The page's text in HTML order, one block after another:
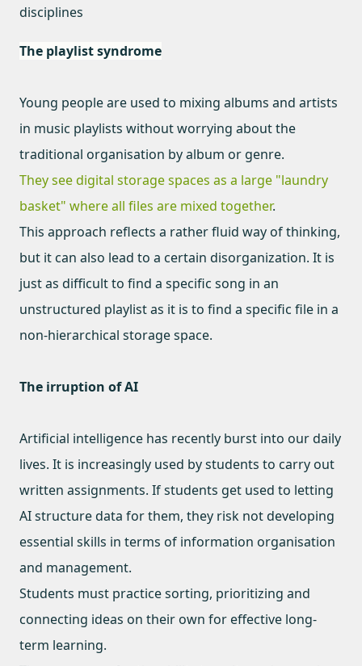
disciplines
The playlist syndrome
Young people are used to mixing albums and artists
in music playlists without worrying about the
traditional organisation by album or genre.
They see digital storage spaces as a large "laundry
basket" where all files are mixed together.
This approach reflects a rather fluid way of thinking,
but it can also lead to a certain disorganization. It is
just as difficult to find a specific song in an
unstructured playlist as it is to find a specific file in a
non-hierarchical storage space.
The irruption of AI
Artificial intelligence has recently burst into our daily
lives. It is increasingly used by students to carry out
written assignments. If students get used to letting
AI structure data for them, they risk not developing
essential skills in terms of information organisation
and management.
Students must practice sorting, prioritizing and
connecting ideas on their own for effective long-
term learning.